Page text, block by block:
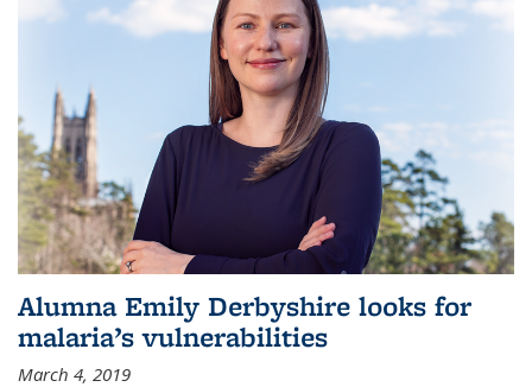
Alumna Emily Derbyshire looks for
malaria’s vulnerabilities
March 4, 2019